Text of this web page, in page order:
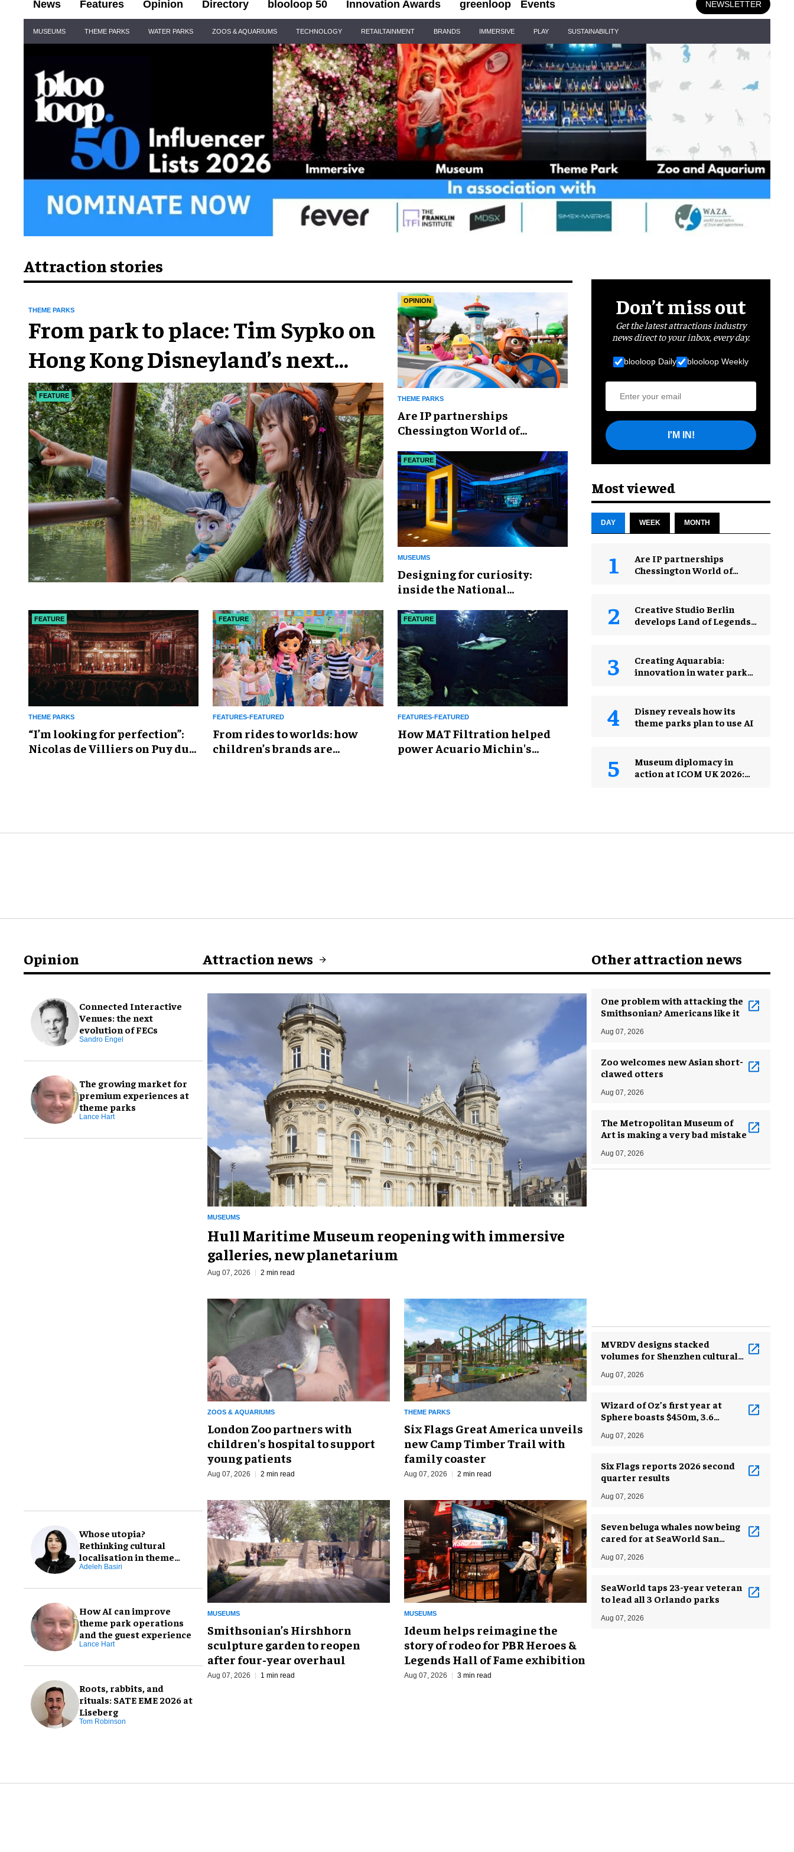
News Features Opinion Directory blooloop 50 Innovation Awards greenloop Events NEWSLETTER
Navigation
MUSEUMS THEME PARKS WATER PARKS ZOOS & AQUARIUMS TECHNOLOGY RETAILTAINMENT BRANDS IMMERSIVE PLAY SUSTAINABILITY
Attraction stories
FEATURE
THEME PARKS
From park to place: Tim Sypko on
Hong Kong Disneyland’s next
chapter
OPINION
THEME PARKS
Are IP partnerships
Chessington World of
weapon?
FEATURE
MUSEUMS
​Designing for curiosity:
inside the National
Exploration
FEATURE
THEME PARKS
​“I’m looking for perfection”:
Nicolas de Villiers on Puy du
FEATURE
FEATURES-FEATURED
From rides to worlds: how
children’s brands are
FEATURE
FEATURES-FEATURED
How MAT Filtration helped
power Acuario Michin's
Don’t miss out
Get the latest attractions industry
news direct to your inbox, every day.
blooloop Daily blooloop Weekly
I'M IN!
Most viewed
DAY WEEK MONTH
Are IP partnerships
Chessington World of
Creative Studio Berlin
develops Land of Legends
Creating Aquarabia:
innovation in water park
Disney reveals how its
theme parks plan to use AI
Museum diplomacy in
action at ICOM UK 2026:
Opinion
Connected Interactive
Venues: the next
evolution of FECs
Sandro Engel
The growing market for
premium experiences at
theme parks
Lance Hart
Whose utopia?
Rethinking cultural
localisation in theme
park design
Adeleh Basiri
How AI can improve
theme park operations
and the guest experience
Lance Hart
Roots, rabbits, and
rituals: SATE EME 2026 at
Liseberg
Tom Robinson
Attraction news
MUSEUMS
Hull Maritime Museum reopening with immersive
galleries, new planetarium
Aug 07, 2026 2 min read
ZOOS & AQUARIUMS
London Zoo partners with
children's hospital to support
young patients
Aug 07, 2026 2 min read
THEME PARKS
Six Flags Great America unveils
new Camp Timber Trail with
family coaster
Aug 07, 2026 2 min read
MUSEUMS
Smithsonian’s Hirshhorn
sculpture garden to reopen
after four-year overhaul
Aug 07, 2026 1 min read
MUSEUMS
Ideum helps reimagine the
story of rodeo for PBR Heroes &
Legends Hall of Fame exhibition
Aug 07, 2026 3 min read
Other attraction news
One problem with attacking the
Smithsonian? Americans like it
Aug 07, 2026
Zoo welcomes new Asian short-
clawed otters
Aug 07, 2026
The Metropolitan Museum of
Art is making a very bad mistake
Aug 07, 2026
MVRDV designs stacked
volumes for Shenzhen cultural
Aug 07, 2026
Wizard of Oz’s first year at
Sphere boasts $450m, 3.6
Aug 07, 2026
Six Flags reports 2026 second
quarter results
Aug 07, 2026
Seven beluga whales now being
cared for at SeaWorld San
Aug 07, 2026
SeaWorld taps 23-year veteran
to lead all 3 Orlando parks
Aug 07, 2026